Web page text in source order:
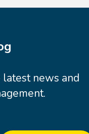
news and